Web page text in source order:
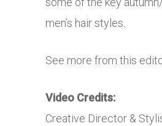
men’s hair styles.
See more from this
Video Credits:
Creative Director &